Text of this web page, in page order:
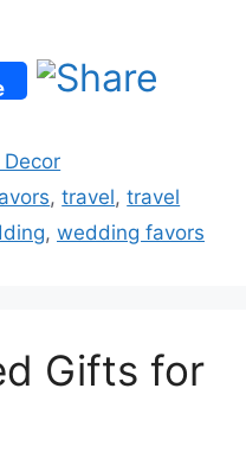
Decor
,travel,travel
, wedding favors
Gifts for